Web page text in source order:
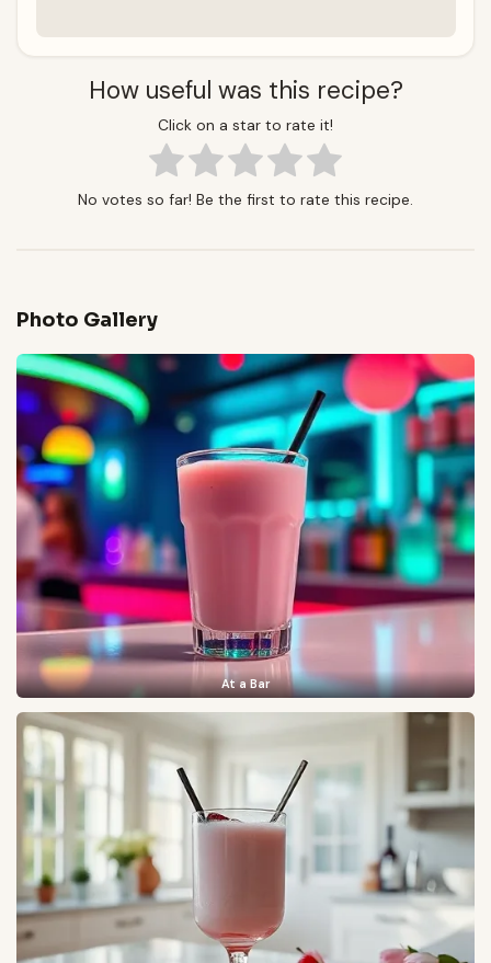
How useful was this recipe?
Click on a star to rate it!
No votes so far! Be the first to rate this recipe.
Photo Gallery
At a Bar